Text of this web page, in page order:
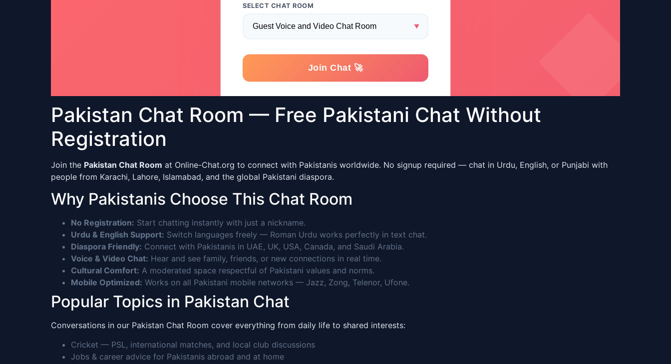
Pakistan Chat Room — Free Pakistani Chat Without
Registration
Join the Pakistan Chat Room at Online-Chat.org to connect with Pakistanis worldwide. No signup required — chat in Urdu, English, or Punjabi with
people from Karachi, Lahore, Islamabad, and the global Pakistani diaspora.
Why Pakistanis Choose This Chat Room
No Registration: Start chatting instantly with just a nickname.
Urdu & English Support: Switch languages freely — Roman Urdu works perfectly in text chat.
Diaspora Friendly: Connect with Pakistanis in UAE, UK, USA, Canada, and Saudi Arabia.
Voice & Video Chat: Hear and see family, friends, or new connections in real time.
Cultural Comfort: A moderated space respectful of Pakistani values and norms.
Mobile Optimized: Works on all Pakistani mobile networks — Jazz, Zong, Telenor, Ufone.
Popular Topics in Pakistan Chat
Conversations in our Pakistan Chat Room cover everything from daily life to shared interests:
Cricket — PSL, international matches, and local club discussions
Jobs & career advice for Pakistanis abroad and at home